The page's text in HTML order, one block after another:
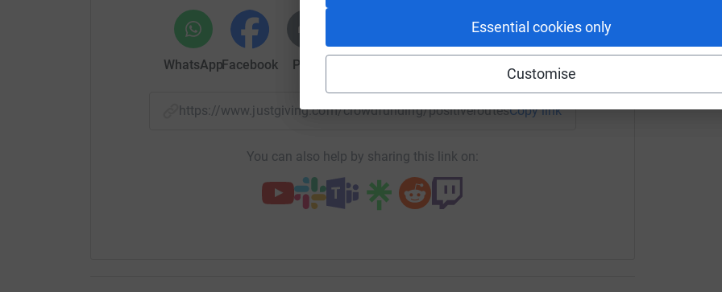
Essential cookies only
Customise
WhatsAppFacebook Print
https://www.justgiving.com/crowdfunding/ Copy link
You can also help by sharing this link on: